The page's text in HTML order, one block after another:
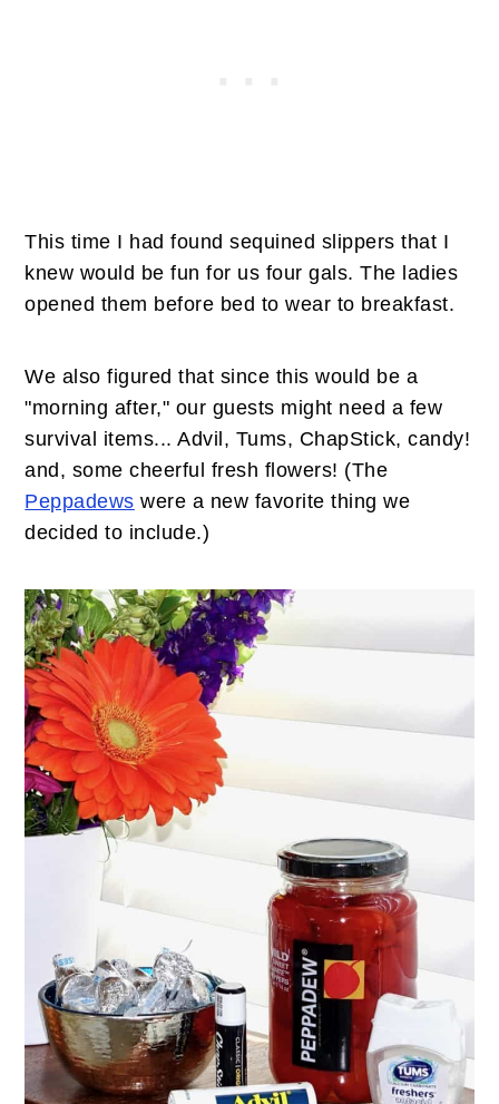
This time I had found sequined slippers that I
knew would be fun for us four gals. The ladies
opened them before bed to wear to breakfast.
We also figured that since this would be a
"morning after," our guests might need a few
survival items... Advil, Tums, ChapStick, candy!
and, some cheerful fresh flowers! (The
Peppadews were a new favorite thing we
decided to include.)